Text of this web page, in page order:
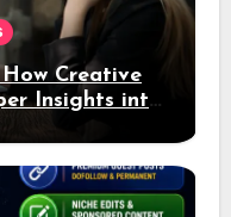
Creative
Insights into